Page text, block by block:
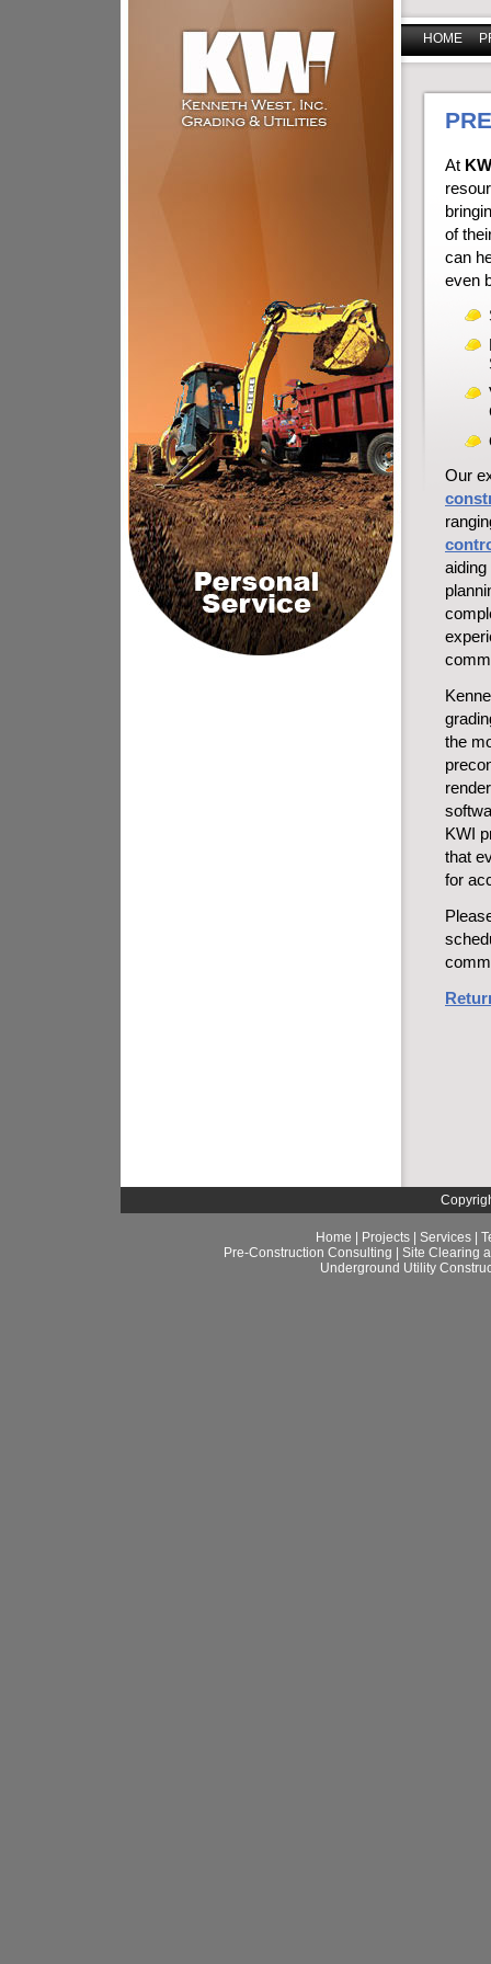
HOME
At
of
can
even
Our
the
KWI
that
for
Home Projects Services
Pre-Construction Consulting
Site Clearing
Underground Utility